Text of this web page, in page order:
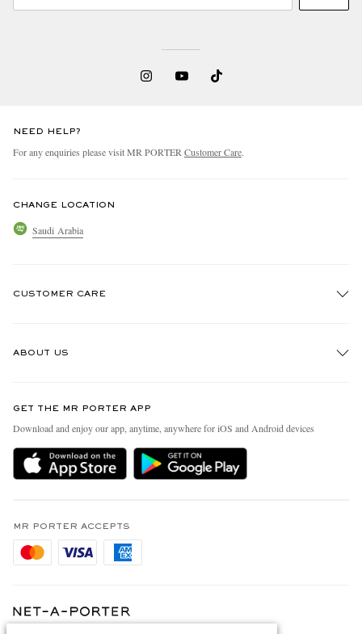
NEED HELP?
For any enquiries please visit MR PORTER Customer Care.
CHANGE LOCATION
Saudi Arabia
CUSTOMER CARE
Delivery
Holiday Orders
Privacy Policy
Cookie Policy
ABOUT US
People & Planet
Sustainability Strategy
MR PORTER Health In Mind
Affiliates
Careers
Modern Slavery Statement
GET THE MR PORTER APP
Download and enjoy our app, anytime, anywhere for iOS and Android devices
MR PORTER ACCEPTS